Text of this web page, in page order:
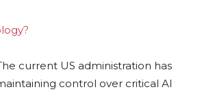
current US administration has
control over critical AI